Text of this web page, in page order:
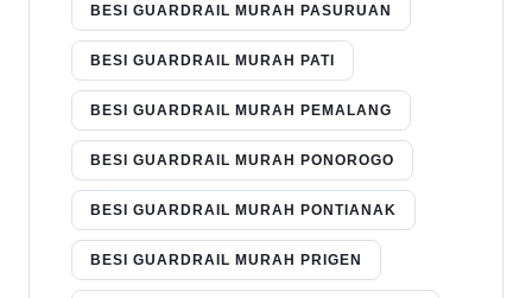
BESI GUARDRAIL MURAH PASURUAN
BESI GUARDRAIL MURAH PATI
BESI GUARDRAIL MURAH PEMALANG
BESI GUARDRAIL MURAH PONOROGO
BESI GUARDRAIL MURAH PONTIANAK
BESI GUARDRAIL MURAH PRIGEN